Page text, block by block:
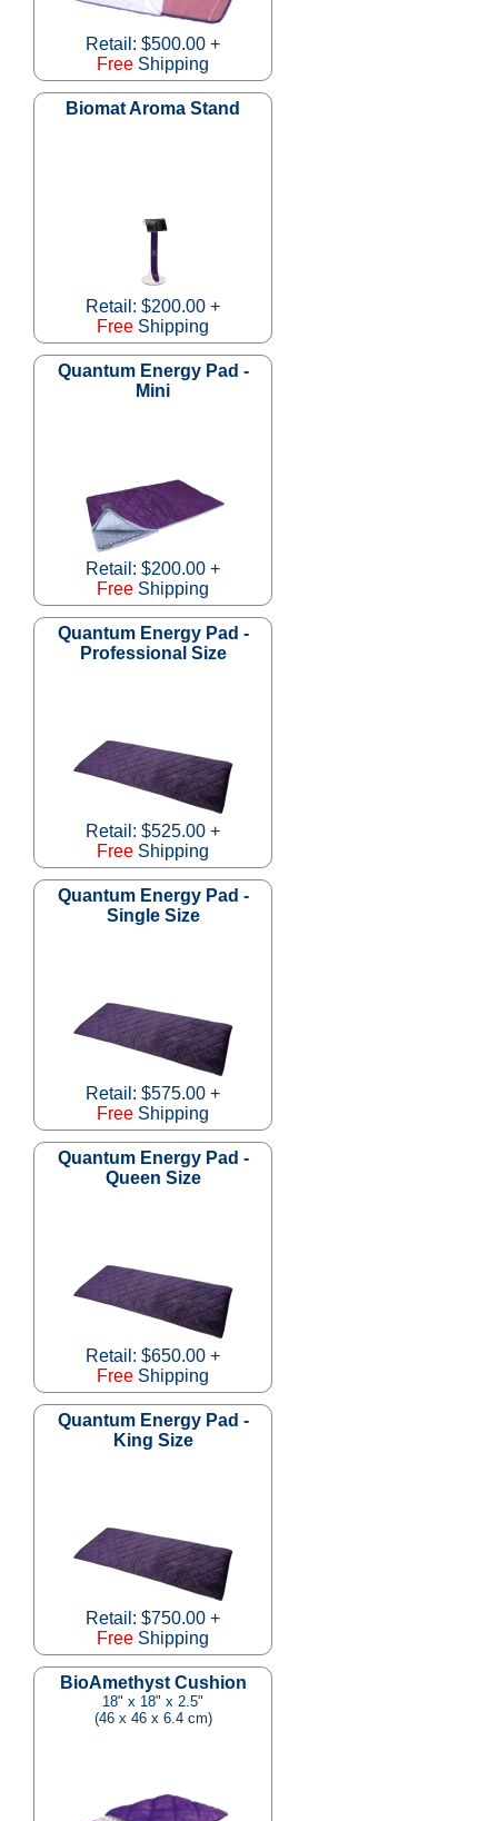
Retail: $500.00 +
Free Shipping
Biomat Aroma Stand
Retail: $200.00 +
Free Shipping
Quantum Energy Pad -
Mini
Retail: $200.00 +
Free Shipping
Quantum Energy Pad -
Professional Size
Retail: $525.00 +
Free Shipping
Quantum Energy Pad -
Single Size
Retail: $575.00 +
Free Shipping
Quantum Energy Pad -
Queen Size
Retail: $650.00 +
Free Shipping
Quantum Energy Pad -
King Size
Retail: $750.00 +
Free Shipping
BioAmethyst Cushion
18" x 18" x 2.5"
(46 x 46 x 6.4 cm)